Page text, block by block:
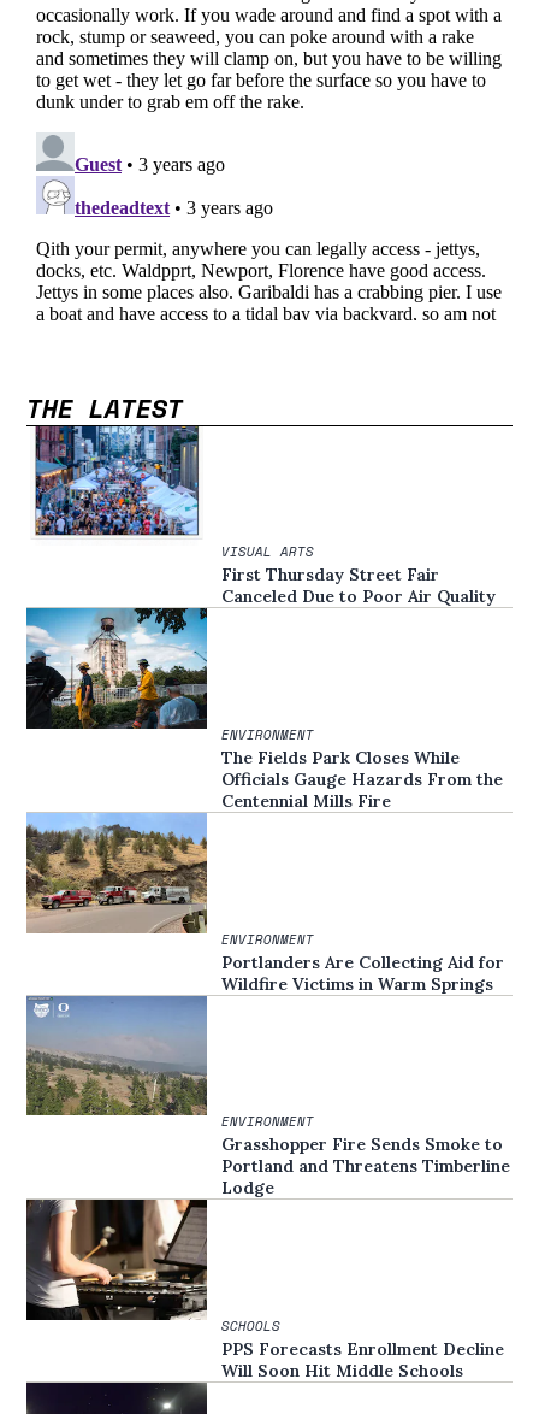
THE LATEST
VISUAL ARTS
First Thursday Street Fair
Canceled Due to Poor Air Quality
ENVIRONMENT
The Fields Park Closes While
Officials Gauge Hazards From the
Centennial Mills Fire
ENVIRONMENT
Portlanders Are Collecting Aid for
Wildfire Victims in Warm Springs
ENVIRONMENT
Grasshopper Fire Sends Smoke to
Portland and Threatens Timberline
Lodge
SCHOOLS
PPS Forecasts Enrollment Decline
Will Soon Hit Middle Schools